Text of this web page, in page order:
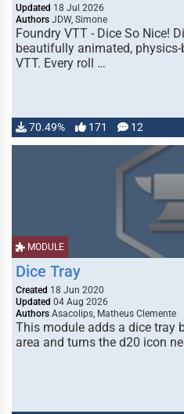
Updated 18 Jul 2026
Authors JDW, Simone
Foundry VTT - Dice So Nice!
beautifully animated,
VTT. Every roll …
70.49% 171 12
MODULE
Dice Tray
Created 18 Jun 2020
Updated 04 Aug 2026
Authors Asacolips, Matheus Clemente
This module adds a dice tray
area and turns the d20 icon